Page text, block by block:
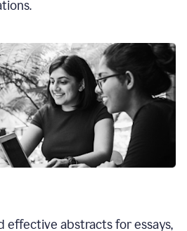
effective abstracts for essays,